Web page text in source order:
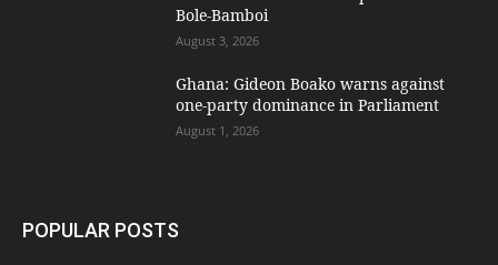
Bole-Bamboi
August 3, 2026
Ghana: Gideon Boako warns against
one-party dominance in Parliament
August 1, 2026
POPULAR POSTS